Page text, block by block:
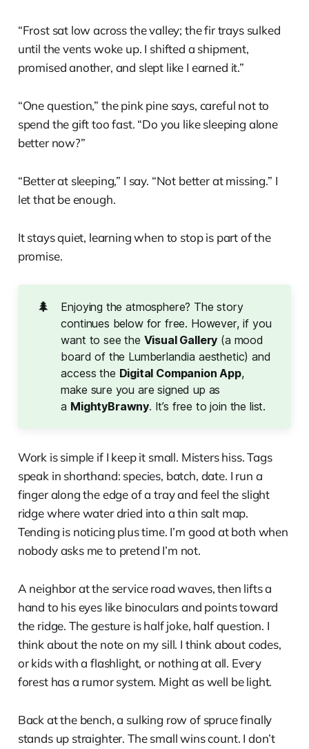
“Frost sat low across the valley; the fir trays sulked
until the vents woke up. I shifted a shipment,
promised another, and slept like I earned it.”
“One question,” the pink pine says, careful not to
spend the gift too fast. “Do you like sleeping alone
better now?”
“Better at sleeping,” I say. “Not better at missing.” I
let that be enough.
It stays quiet, learning when to stop is part of the
promise.
🌲
Enjoying the atmosphere? The story
continues below for free. However, if you
want to see the Visual Gallery (a mood
board of the Lumberlandia aesthetic) and
access the Digital Companion App,
make sure you are signed up as
a MightyBrawny. It’s free to join the list.
Work is simple if I keep it small. Misters hiss. Tags
speak in shorthand: species, batch, date. I run a
finger along the edge of a tray and feel the slight
ridge where water dried into a thin salt map.
Tending is noticing plus time. I’m good at both when
nobody asks me to pretend I’m not.
A neighbor at the service road waves, then lifts a
hand to his eyes like binoculars and points toward
the ridge. The gesture is half joke, half question. I
think about the note on my sill. I think about codes,
or kids with a flashlight, or nothing at all. Every
forest has a rumor system. Might as well be light.
Back at the bench, a sulking row of spruce finally
stands up straighter. The small wins count. I don’t